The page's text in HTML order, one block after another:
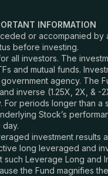
INFORMATION
or accompanied by
before investing.
all investors. The
and mutual funds.
agency. The
inverse (1.25X, 2X, &
periods longer than a
Stock’s
day.
investment results
long leveraged and
such Leverage Long and
the Fund magnifies